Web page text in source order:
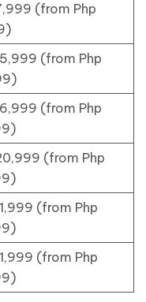
(from Php
(from Php
(from Php
(from Php
(from Php
(from Php